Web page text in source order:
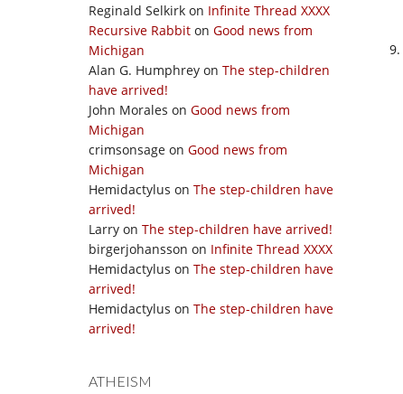
Reginald Selkirk on Infinite Thread XXXX
Recursive Rabbit on Good news from
Michigan
Alan G. Humphrey on The step-children
have arrived!
John Morales on Good news from
Michigan
crimsonsage on Good news from
Michigan
Hemidactylus on The step-children have
arrived!
Larry on The step-children have arrived!
birgerjohansson on Infinite Thread XXXX
Hemidactylus on The step-children have
arrived!
Hemidactylus on The step-children have
arrived!
ATHEISM